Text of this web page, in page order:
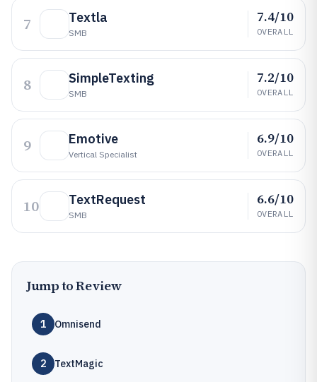
7 Textla
SMB
7.4/10
OVERALL
8 SimpleTexting
SMB
7.2/10
OVERALL
9 Emotive
Vertical Specialist
6.9/10
OVERALL
10 TextRequest
SMB
6.6/10
OVERALL
Jump to Review
1 Omnisend
2 TextMagic